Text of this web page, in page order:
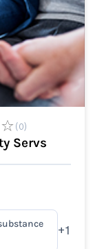
(0)
Servs
+1